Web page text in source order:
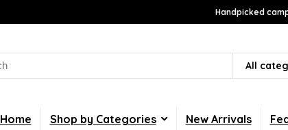
Handpicked
All
Home Shop by Categories New Arrivals